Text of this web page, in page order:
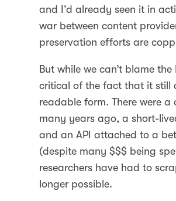
and I’d already seen it in
war between content
preservation efforts are
But while we can’t blame
critical of the fact that it still
readable form. There were
many years ago, a short-
and an API attached to a
(despite many $$$ being
researchers have had to
longer possible.